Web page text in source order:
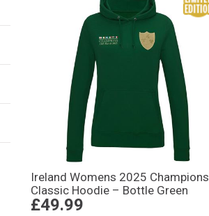
Ireland Womens 2025 Champions
Classic Hoodie – Bottle Green
£49.99